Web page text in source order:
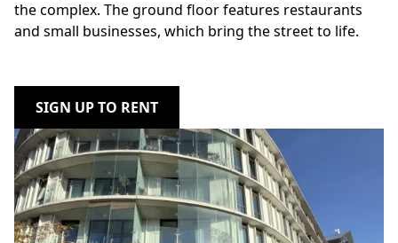
the complex. The ground floor features restaurants
and small businesses, which bring the street to life.
SIGN UP TO RENT